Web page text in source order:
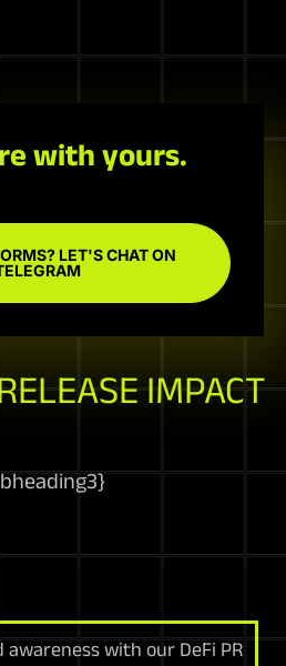
with yours.
LET'S CHAT ON
IMPACT
}
awareness with our DeFi PR